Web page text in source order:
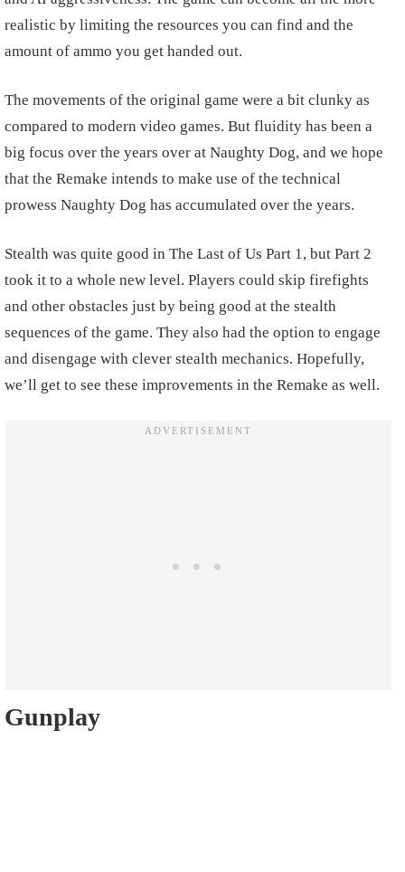
realistic by limiting the resources you can find and the
amount of ammo you get handed out.
The movements of the original game were a bit clunky as
compared to modern video games. But fluidity has been a
big focus over the years over at Naughty Dog, and we hope
that the Remake intends to make use of the technical
prowess Naughty Dog has accumulated over the years.
Stealth was quite good in The Last of Us Part 1, but Part 2
took it to a whole new level. Players could skip firefights
and other obstacles just by being good at the stealth
sequences of the game. They also had the option to engage
and disengage with clever stealth mechanics. Hopefully,
we’ll get to see these improvements in the Remake as well.
Gunplay